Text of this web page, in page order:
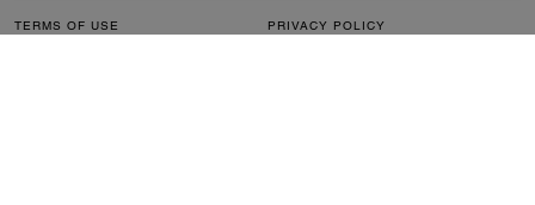
TERMS OF USE PRIVACY POLICY